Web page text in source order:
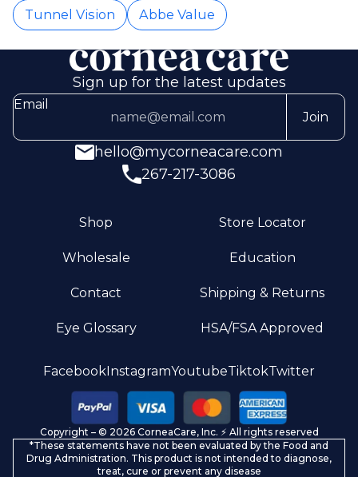
Tunnel Vision
Abbe Value
Sign up for the latest updates
Email
Join
hello@mycorneacare.com
267-217-3086
Shop Store Locator
Wholesale Education
Contact Shipping & Returns
Eye Glossary HSA/FSA Approved
FacebookInstagramYoutubeTiktokTwitter
Copyright – © 2026 CorneaCare, Inc. ⚡️ All rights reserved
*These statements have not been evaluated by the Food and
Drug Administration. This product is not intended to diagnose,
treat, cure or prevent any disease
Privacy policy
Terms of service
Refund policy
Shipping policy
Contact information